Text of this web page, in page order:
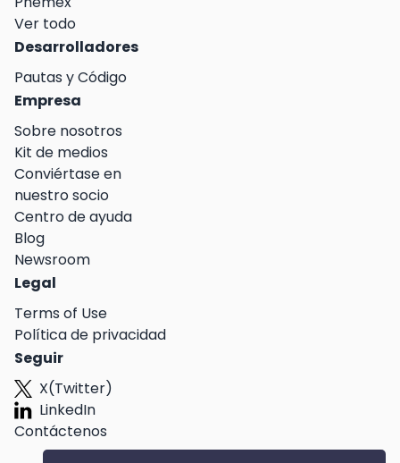
Ver todo
Desarrolladores
Pautas y Código
Empresa
Sobre nosotros
Kit de medios
Conviértase en
nuestro socio
Centro de ayuda
Blog
Newsroom
Legal
Terms of Use
Política de privacidad
Seguir
X(Twitter)
LinkedIn
Contáctenos